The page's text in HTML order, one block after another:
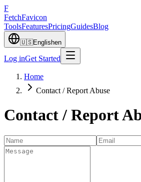
F
FetchFavicon
ToolsFeaturesPricingGuidesBlog
🇺🇸Englishen
Log inGet Started
Home
Contact / Report Abuse
Contact / Report